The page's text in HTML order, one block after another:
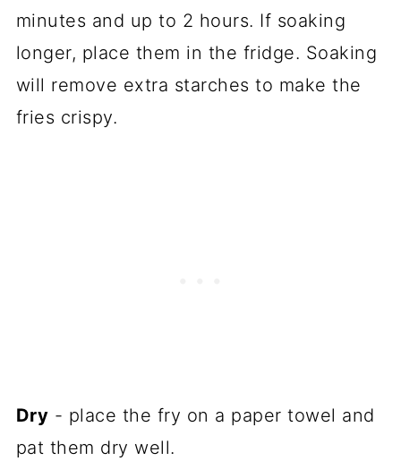
minutes and up to 2 hours. If soaking
longer, place them in the fridge. Soaking
will remove extra starches to make the
fries crispy.
Dry - place the fry on a paper towel and
pat them dry well.